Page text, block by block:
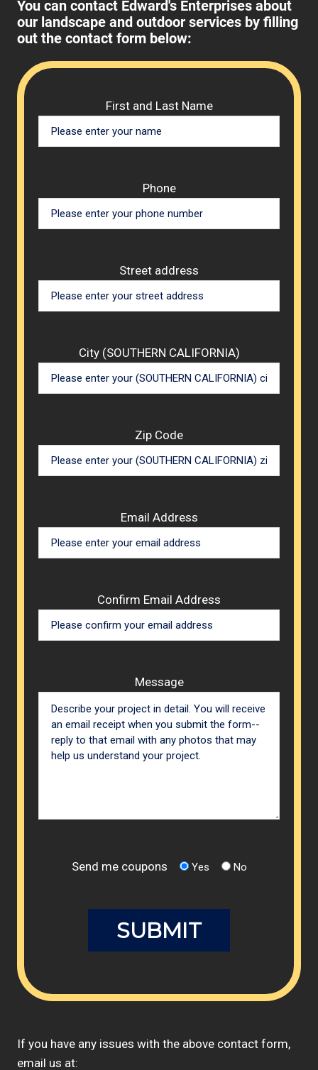
You can contact Edward's Enterprises about
our landscape and outdoor services by filling
out the contact form below:
First and Last Name
Phone
Street address
City (SOUTHERN CALIFORNIA)
Zip Code
Email Address
Confirm Email Address
Message
Send me coupons Yes No
If you have any issues with the above contact form,
email us at: